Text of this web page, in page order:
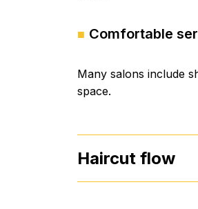
Comfortable
Many salons include
space.
Haircut flow